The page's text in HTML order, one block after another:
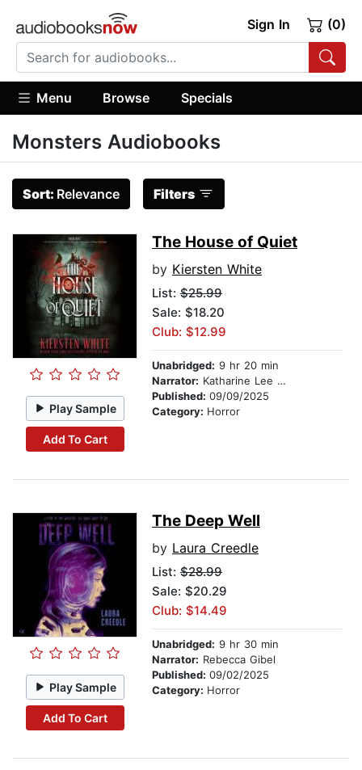
Sign In (0)
Menu Browse Specials
Monsters Audiobooks
Sort: Relevance Filters
Play Sample
Add To Cart
The House of Quiet
by Kiersten White
List: $25.99
Sale: $18.20
Club: $12.99
Unabridged: 9 hr 20 min
Narrator: Katharine Lee McEwan
Published: 09/09/2025
Category: Horror
Play Sample
Add To Cart
The Deep Well
by Laura Creedle
List: $28.99
Sale: $20.29
Club: $14.49
Unabridged: 9 hr 30 min
Narrator: Rebecca Gibel
Published: 09/02/2025
Category: Horror